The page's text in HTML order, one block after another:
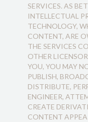
SERVICES. AS
INTELLECTUAL
TECHNOLOGY,
CONTENT, ARE
THE SERVICES
OTHER
YOU, YOU MAY
PUBLISH,
DISTRIBUTE,
ENGINEER,
CREATE
CONTENT